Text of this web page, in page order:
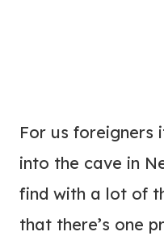
For us foreigners
into the cave in
find with a lot of
that there’s one